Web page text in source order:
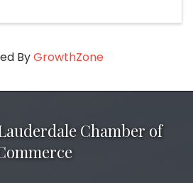
ByGrowthZone
Chamber of